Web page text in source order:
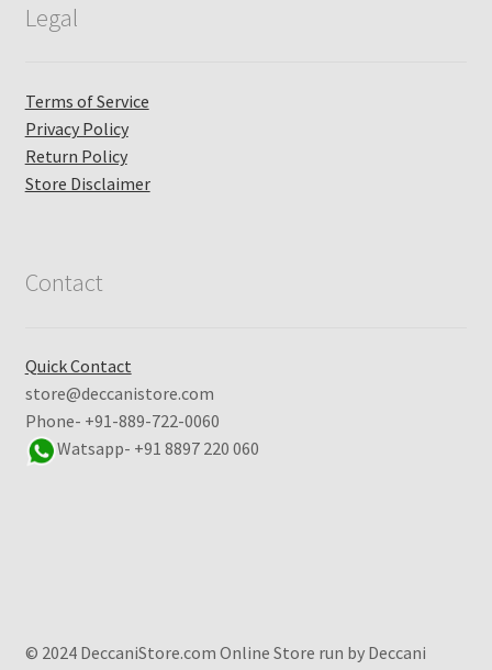
Legal
Terms of Service
Privacy Policy
Return Policy
Store Disclaimer
Contact
Quick Contact
store@deccanistore.com
Phone- +91-889-722-0060
Watsapp- +91 8897 220 060
© 2024 DeccaniStore.com Online Store run by Deccani